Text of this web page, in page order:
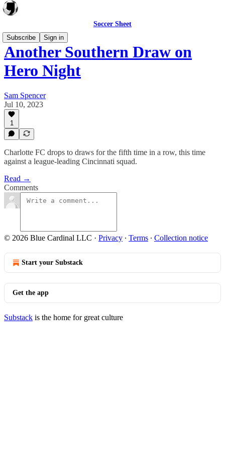
Soccer Sheet
Subscribe
Sign in
Another Southern Draw on
Hero Night
Sam Spencer
Jul 10, 2023
1
Charlotte FC drops to draws for the fifth time in a row, this time
against a league-leading Cincinnati squad.
Read →
Comments
© 2026 Blue Cardinal LLC · Privacy ∙ Terms ∙ Collection notice
Start your Substack
Get the app
Substack is the home for great culture